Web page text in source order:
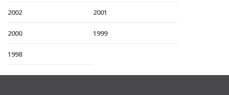
2002 2001
2000 1999
1998